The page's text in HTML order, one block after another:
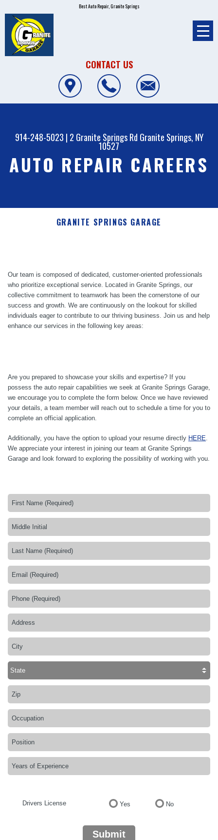
Best Auto Repair, Granite Springs
CONTACT US
914-248-5023 | 2 Granite Springs Rd Granite Springs, NY
10527
AUTO REPAIR CAREERS
GRANITE SPRINGS GARAGE
Our team is composed of dedicated, customer-oriented professionals
who prioritize exceptional service. Located in Granite Springs, our
collective commitment to teamwork has been the cornerstone of our
success and growth. We are continuously on the lookout for skilled
individuals eager to contribute to our thriving business. Join us and help
enhance our services in the following key areas:
Are you prepared to showcase your skills and expertise? If you
possess the auto repair capabilities we seek at Granite Springs Garage,
we encourage you to complete the form below. Once we have reviewed
your details, a team member will reach out to schedule a time for you to
complete an official application.
Additionally, you have the option to upload your resume directly HERE
We appreciate your interest in joining our team at Granite Springs
Garage and look forward to exploring the possibility of working with you.
Drivers License Yes No
Submit